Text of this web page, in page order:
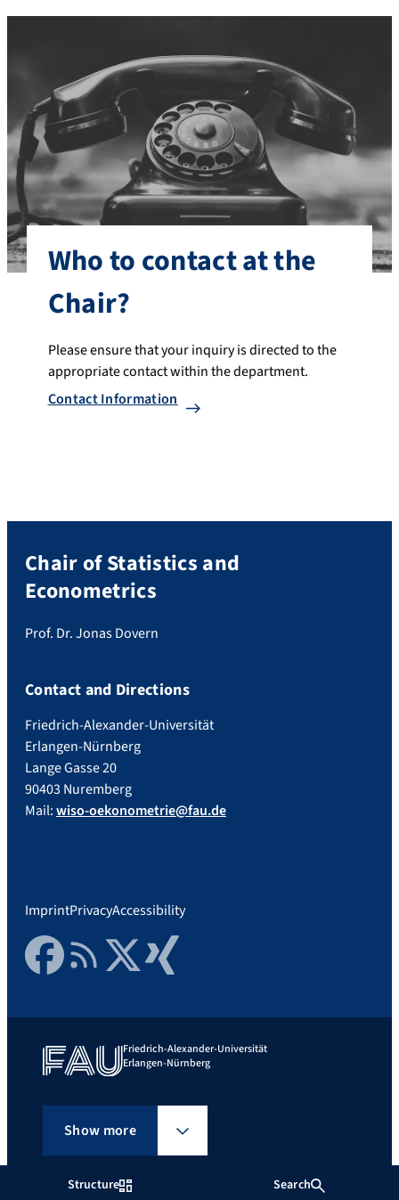
Structure Search
Who to contact at the
Chair?
Please ensure that your inquiry is directed to the
appropriate contact within the department.
Contact Information
Chair of Statistics and
Econometrics
Prof. Dr. Jonas Dovern
Contact and Directions
Friedrich-Alexander-Universität
Erlangen-Nürnberg
Lange Gasse 20
90403 Nuremberg
Mail:wiso-oekonometrie@fau.de
ImprintPrivacyAccessibility
FacebookRSS FeedTwitter Xing
Friedrich-Alexander-Universität
Erlangen-Nürnberg
Show more